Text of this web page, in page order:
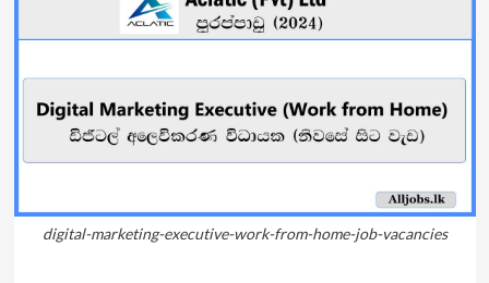
digital-marketing-executive-work-from-home-job-vacancies